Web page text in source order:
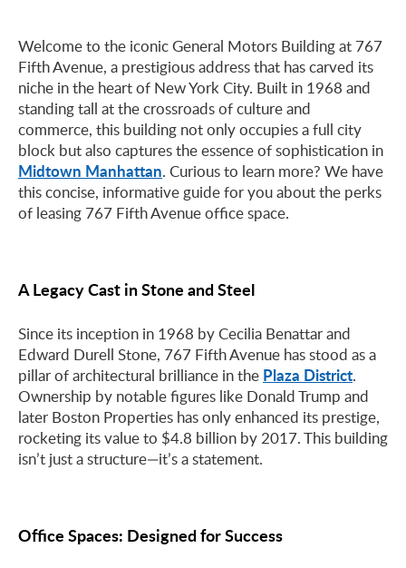
Welcome to the iconic General Motors Building at 767
Fifth Avenue, a prestigious address that has carved its
niche in the heart of New York City. Built in 1968 and
standing tall at the crossroads of culture and
commerce, this building not only occupies a full city
block but also captures the essence of sophistication in
Midtown Manhattan. Curious to learn more? We have
this concise, informative guide for you about the perks
of leasing 767 Fifth Avenue office space.
A Legacy Cast in Stone and Steel
Since its inception in 1968 by Cecilia Benattar and
Edward Durell Stone, 767 Fifth Avenue has stood as a
pillar of architectural brilliance in the Plaza District.
Ownership by notable figures like Donald Trump and
later Boston Properties has only enhanced its prestige,
rocketing its value to $4.8 billion by 2017. This building
isn’t just a structure—it’s a statement.
Office Spaces: Designed for Success